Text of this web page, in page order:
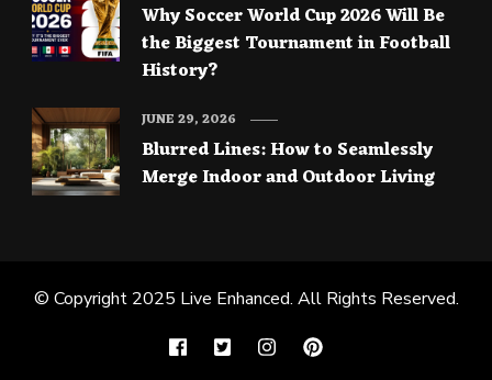
Why Soccer World Cup 2026 Will Be
the Biggest Tournament in Football
History?
Blurred Lines: How to Seamlessly
Merge Indoor and Outdoor Living
JUNE 29, 2026
© Copyright 2025 Live Enhanced. All Rights Reserved.